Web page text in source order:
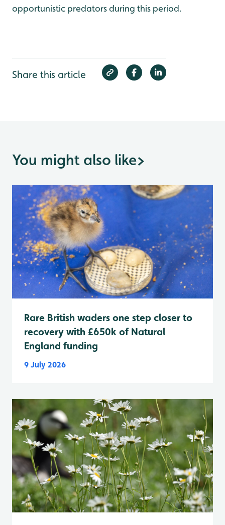
opportunistic predators during this period.
Share this article
You might also like>
Rare British waders one step closer to
recovery with £650k of Natural
England funding
9 July 2026